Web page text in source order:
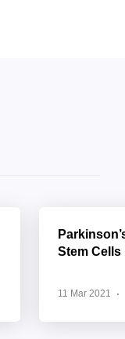
Stem Cells
11 Mar 2021